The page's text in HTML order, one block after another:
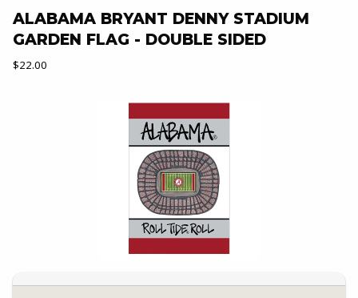
ALABAMA BRYANT DENNY STADIUM
GARDEN FLAG - DOUBLE SIDED
Our Price:
$22.00
Begin product images. Click on product images to enlarge.